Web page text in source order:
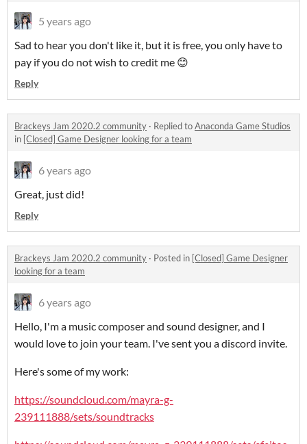
5 years ago
Sad to hear you don't like it, but it is free, you only have to
pay if you do not wish to credit me 😊
Reply
Brackeys Jam 2020.2 community · Replied toAnaconda Game Studios
in [Closed] Game Designer looking for a team
6 years ago
Great, just did!
Reply
Brackeys Jam 2020.2 community · Posted in [Closed] Game Designer
looking for a team
6 years ago
Hello, I'm a music composer and sound designer, and I
would love to join your team. I've sent you a discord invite.
Here's some of my work:
https://soundcloud.com/mayra-g-
239111888/sets/soundtracks